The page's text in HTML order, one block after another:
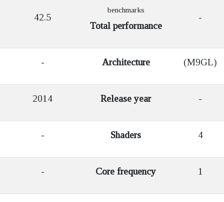
42.5
benchmarks
Total performance
-
- Architecture (M9GL)
2014 Release year -
- Shaders 4
- Core frequency 1